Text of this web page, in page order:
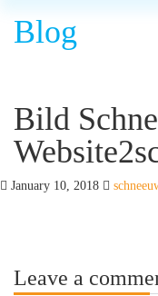
Blog
Bild
January 10, 2018
Leave a